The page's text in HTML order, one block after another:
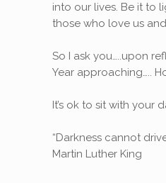
into our lives. Be it to
those who love us
So I ask you…..upon
Year approaching…..
It’s ok to sit with your
“Darkness cannot
Martin Luther King